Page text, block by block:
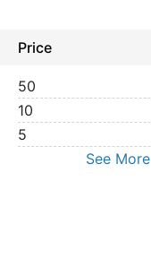
Price
50
10
5
See More